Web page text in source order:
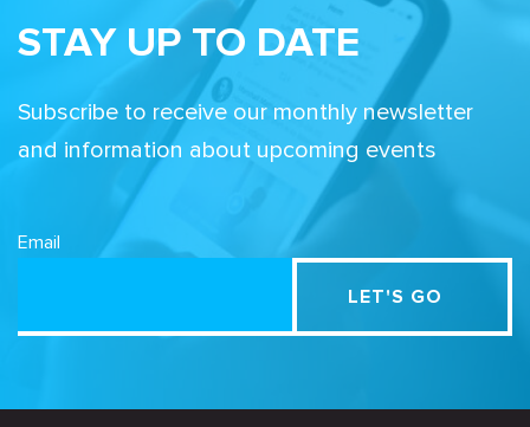
STAY UP TO DATE
Subscribe to receive our monthly newsletter
and information about upcoming events
Email